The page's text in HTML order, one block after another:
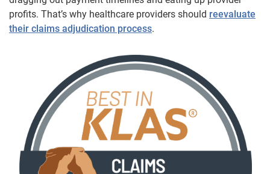
profits. That’s why healthcare providers should reevaluate
their claims adjudication process.